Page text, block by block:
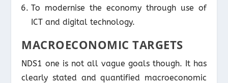
To modernise the economy through use of
ICT and digital technology.
MACROECONOMIC TARGETS
NDS1 one is not all vague goals though. It has
clearly stated and quantified macroeconomic